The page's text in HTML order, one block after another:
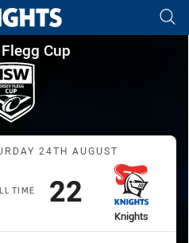
tab for page content
Round 25
Cup
Match: Rabbitohs vs
24TH AUGUST
TIME
away Team
Knights
Scored
22points